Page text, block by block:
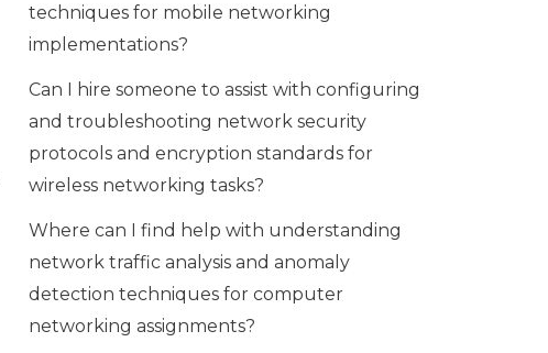
techniques for mobile networking
implementations?
Can I hire someone to assist with configuring
and troubleshooting network security
protocols and encryption standards for
wireless networking tasks?
Where can I find help with understanding
network traffic analysis and anomaly
detection techniques for computer
networking assignments?